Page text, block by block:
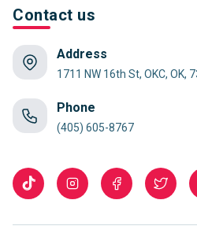
Contact us
Address
1711 NW 16th St, OKC, OK,
Phone
(405) 605-8767